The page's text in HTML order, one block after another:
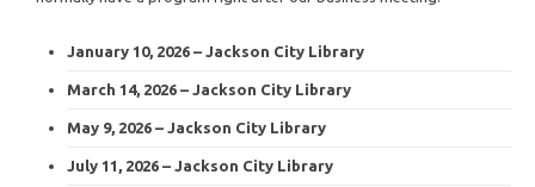
January 10, 2026 – Jackson City Library
March 14, 2026 – Jackson City Library
May 9, 2026 – Jackson City Library
July 11, 2026 – Jackson City Library